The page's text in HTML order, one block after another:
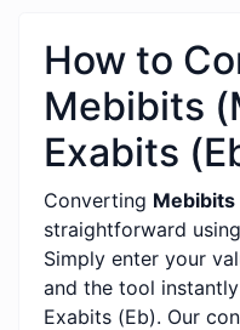
How to
Mebibits
Exabits
Converting Mebibits
straightforward
Simply enter your
and the tool
Exabits (Eb). Our